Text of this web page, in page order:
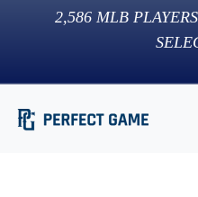
2,586 MLB